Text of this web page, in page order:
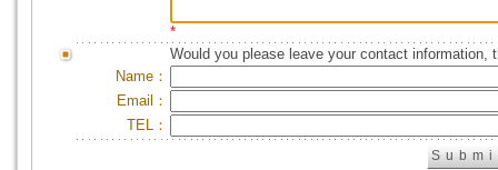
*
Would you please leave your contact information,
Name：
Email：
TEL：